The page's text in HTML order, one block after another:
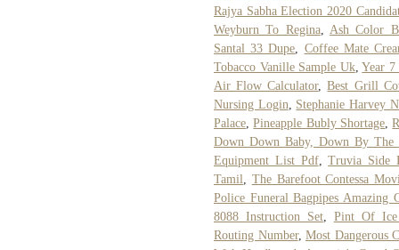
Rajya Sabha Election 2020
Weyburn To Regina, Ash Color
Santal 33 Dupe
Coffee Mate
Tobacco Vanille Sample Uk,Year 7
Air Flow Calculator,Best Grill
Nursing Login
Stephanie Harvey
Palace ,Pineapple Bubly Shortage ,
Down Down Baby, Down By The
Equipment List Pdf,Truvia Side
Tamil
The Barefoot Contessa
Police Funeral Bagpipes Amazing
8088 Instruction Set, Pint Of Ice
Routing Number, Most Dangerous